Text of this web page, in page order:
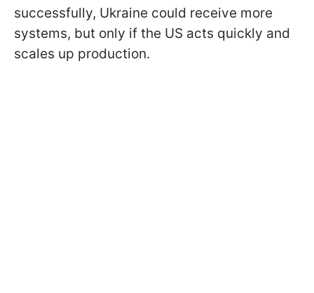
successfully, Ukraine could receive more
systems, but only if the US acts quickly and
scales up production.